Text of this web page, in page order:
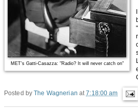
MET's Gatti-Casazza: "Radio? It will never catch on"
Posted byThe Wagnerian at7:18:00 am